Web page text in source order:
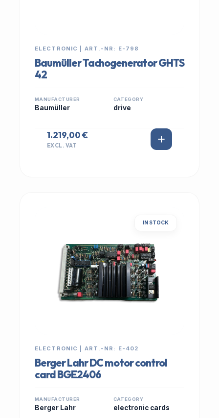
ELECTRONIC | ART.-NR: E-798
Baumüller Tachogenerator GHTS
42
MANUFACTURER
Baumüller
CATEGORY
drive
1.219,00 €
EXCL. VAT
IN STOCK
ELECTRONIC | ART.-NR: E-402
Berger Lahr DC motor control
card BGE2406
MANUFACTURER
Berger Lahr
CATEGORY
electronic cards